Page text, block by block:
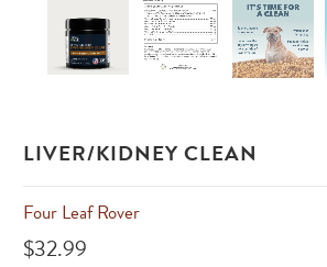
LIVER/KIDNEY CLEAN
Four Leaf Rover
$32.99